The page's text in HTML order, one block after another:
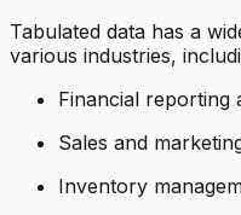
Tabulated data has a
various industries,
Financial reporting
Sales and
Inventory